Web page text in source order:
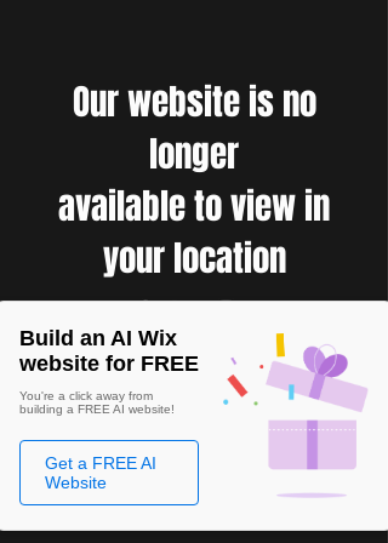
Our website is no
longer
available to view in
your location
Build an AI Wix
website for FREE
You're a click away from
building a FREE AI website!
Get a FREE AI
Website